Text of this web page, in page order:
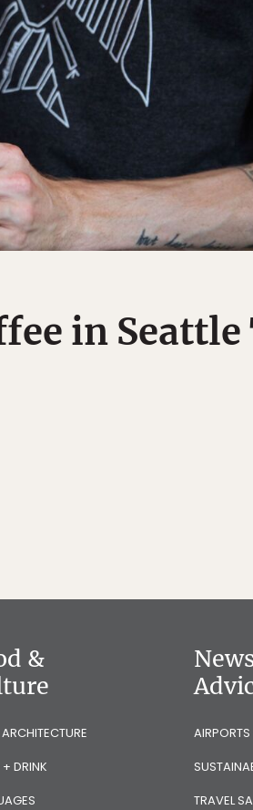
in
&
DRINK
AIRPORTS
TRAVEL